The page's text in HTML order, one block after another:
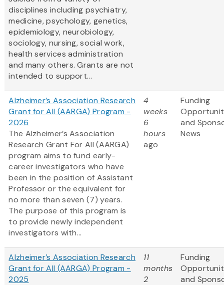
disciplines including psychiatry,
medicine, psychology, genetics,
epidemiology, neurobiology,
sociology, nursing, social work,
health services administration
and many others. Grants are not
intended to support...
Alzheimer’s Association Research
Grant for All (AARGA) Program -
2026
The Alzheimer’s Association
Research Grant For All (AARGA)
program aims to fund early-
career investigators who have
been in the position of Assistant
Professor or the equivalent for
no more than seven (7) years.
The purpose of this program is
to provide newly independent
investigators with...
4
weeks
6
hours
ago
Funding
and
News
Alzheimer’s Association Research
Grant for All (AARGA) Program -
2025
11
months
2
Funding
and